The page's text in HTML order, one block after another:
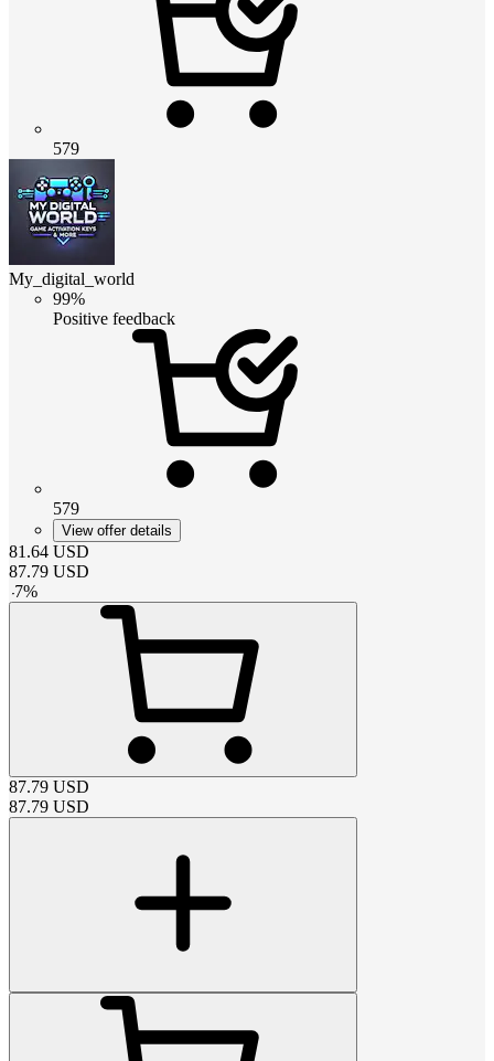
579
My_digital_world
99%
Positive feedback
579
View offer details
81.64 USD
87.79 USD
-7%
87.79 USD
87.79 USD